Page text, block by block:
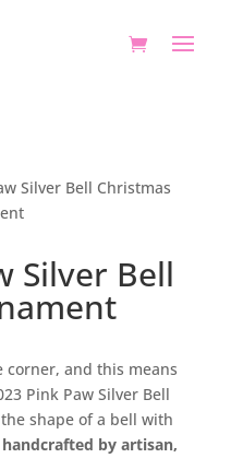
Silver Bell Christmas
Silver Bell
and this means
Pink Paw Silver Bell
shape of a bell with
handcrafted by artisan,